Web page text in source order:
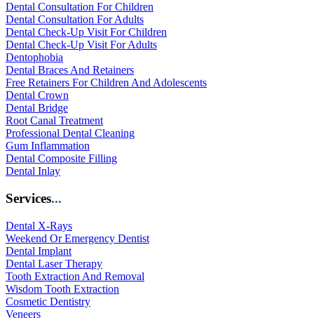
Dental Consultation For Children
Dental Consultation For Adults
Dental Check-Up Visit For Children
Dental Check-Up Visit For Adults
Dentophobia
Dental Braces And Retainers
Free Retainers For Children And Adolescents
Dental Crown
Dental Bridge
Root Canal Treatment
Professional Dental Cleaning
Gum Inflammation
Dental Composite Filling
Dental Inlay
Services...
Dental X-Rays
Weekend Or Emergency Dentist
Dental Implant
Dental Laser Therapy
Tooth Extraction And Removal
Wisdom Tooth Extraction
Cosmetic Dentistry
Veneers